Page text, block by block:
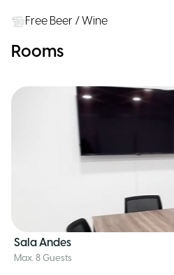
Free Beer / Wine
Rooms
Sala Andes
Max. 8 Guests